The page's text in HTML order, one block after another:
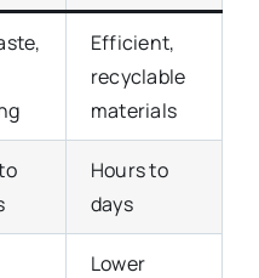
Efficient,
recyclable
materials
Hours to
days
Lower